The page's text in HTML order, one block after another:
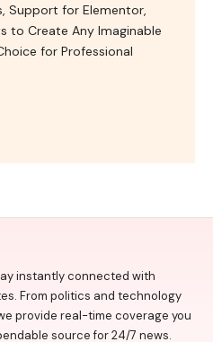
Support for Elementor,
to Create Any Imaginable
for Professional
instantly connected with
From politics and technology
provide real-time coverage you
source for 24/7 news.